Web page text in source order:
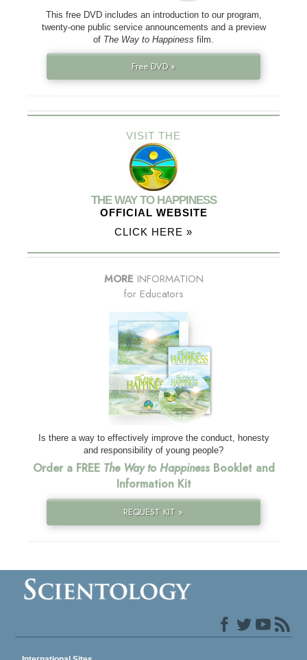
This free DVD includes an introduction to our program,
twenty-one public service announcements and a preview
of The Way to Happiness film.
Free DVD »
VISIT THE
THE WAY TO HAPPINESS
OFFICIAL WEBSITE
CLICK HERE »
MORE INFORMATION
for Educators
Is there a way to effectively improve the conduct, honesty
and responsibility of young people?
Order a FREE The Way to HappinessBooklet and
Information Kit
REQUEST KIT »